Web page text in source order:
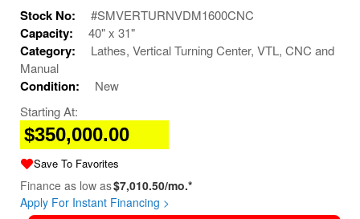
Stock No: #SMVERTURNVDM1600CNC
Capacity: 40" x 31"
Category:
Lathes, Vertical Turning Center, VTL, CNC and
Manual
Condition:
New
Starting At:
$350,000.00
Save To Favorites
Finance as low as$7,010.50/mo.*
Apply For Instant Financing >